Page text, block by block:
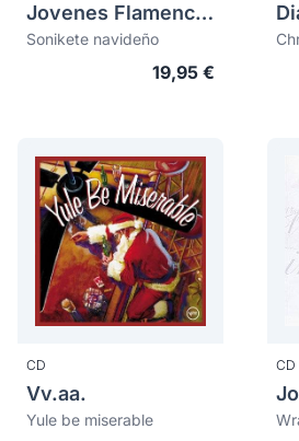
Jovenes Flamencos De Cai
Sonikete navideño
19,95 €
CD
Vv.aa.
Yule be miserable
CD